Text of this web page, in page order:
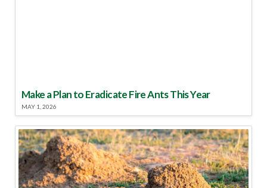
Make a Plan to Eradicate Fire Ants This Year
MAY 1, 2026